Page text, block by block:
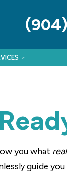
you what real
guide